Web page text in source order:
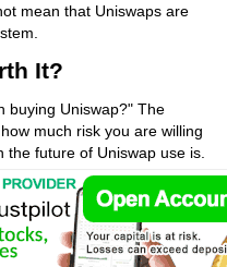
mean that Uniswaps are
It?
buying Uniswap?" The
much risk you are willing
future of Uniswap use is.
is the fact that it's
or central banks.
gains is appealing,
manage risk. To do this,
and learn the ins and outs